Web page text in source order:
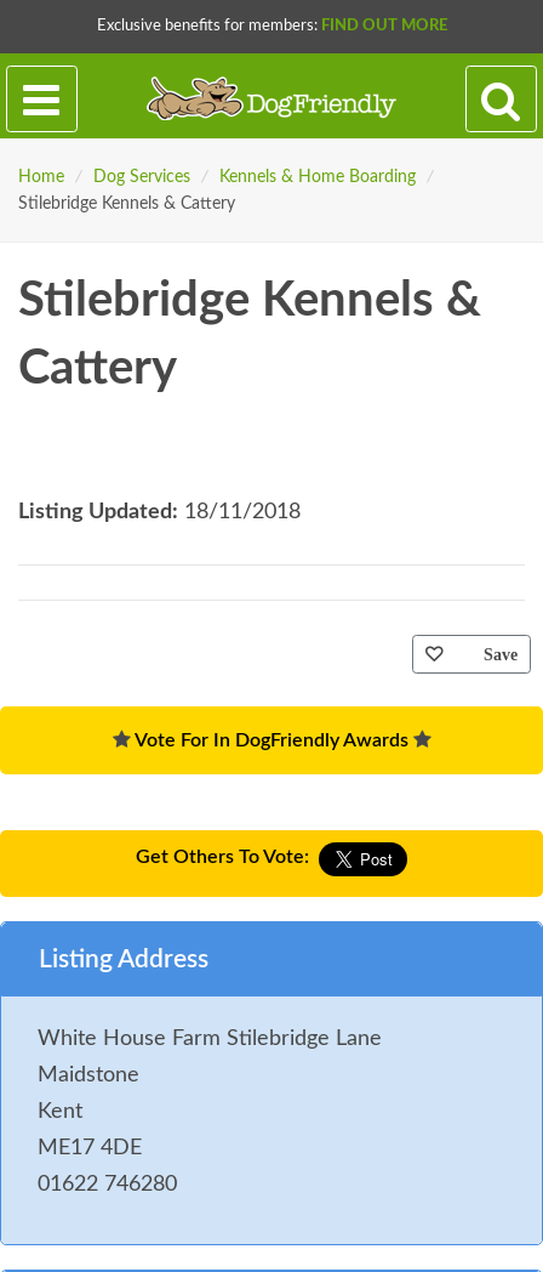
Exclusive benefits for members: FIND OUT MORE
Home / Dog Services / Kennels & Home Boarding
/
Stilebridge Kennels & Cattery
Stilebridge Kennels &
Cattery
Listing Updated: 18/11/2018
Save
Vote For In DogFriendly Awards
Get Others To Vote:
Listing Address
White House Farm Stilebridge Lane
Maidstone
Kent
ME17 4DE
01622 746280